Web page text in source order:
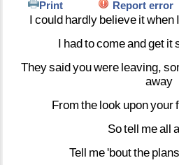
Print Report error
I could hardly believe itwhen I
I hadtocomeandget it
Theysaidyouwere leaving,
away
From the look uponyour
Sotell meall
Tell me'boutthe plans